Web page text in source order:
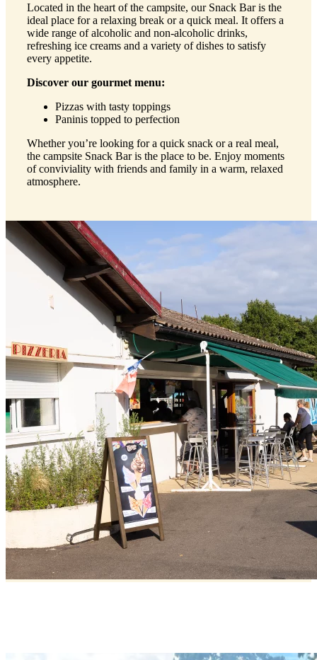
Located in the heart of the campsite, our Snack Bar is the
ideal place for a relaxing break or a quick meal. It offers a
wide range of alcoholic and non-alcoholic drinks,
refreshing ice creams and a variety of dishes to satisfy
every appetite.
Discover our gourmet menu:
Pizzas with tasty toppings
Paninis topped to perfection
Whether you’re looking for a quick snack or a real meal,
the campsite Snack Bar is the place to be. Enjoy moments
of conviviality with friends and family in a warm, relaxed
atmosphere.